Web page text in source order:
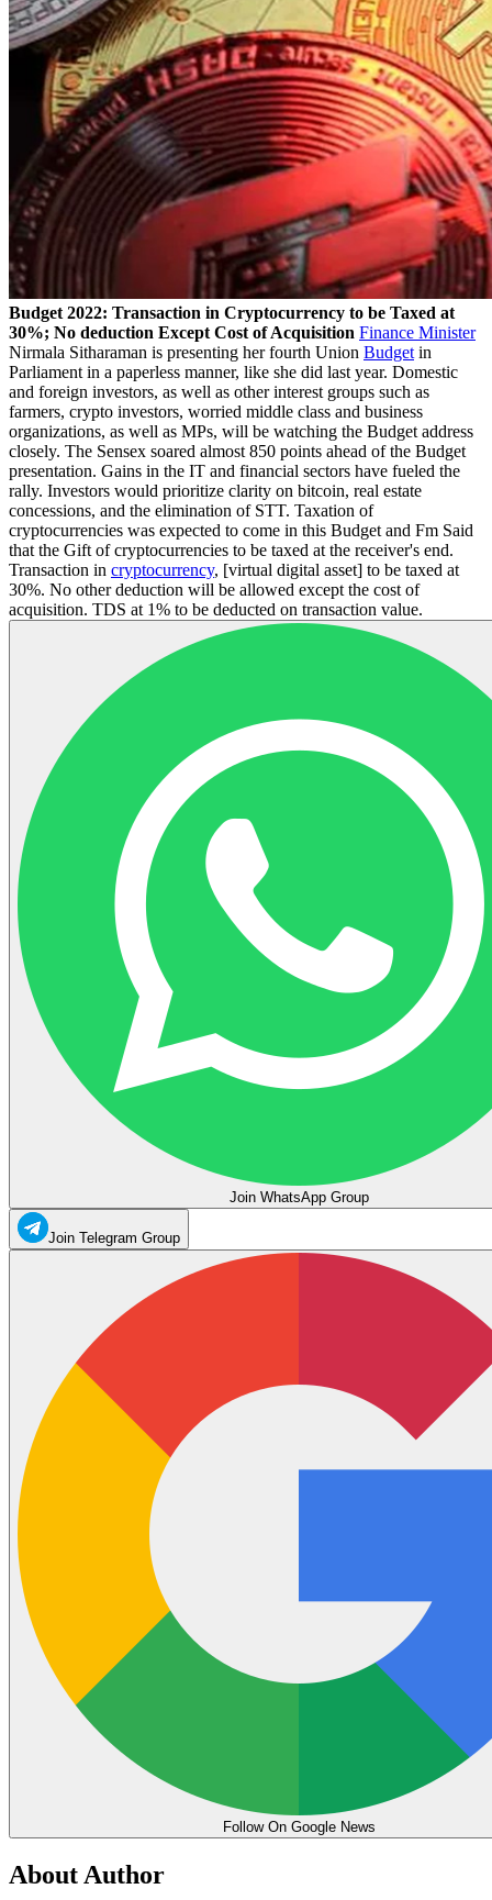
Budget 2022: Transaction in Cryptocurrency to be Taxed at
30%; No deduction Except Cost of Acquisition Finance Minister
Nirmala Sitharaman is presenting her fourth Union Budget in
Parliament in a paperless manner, like she did last year. Domestic
and foreign investors, as well as other interest groups such as
farmers, crypto investors, worried middle class and business
organizations, as well as MPs, will be watching the Budget address
closely. The Sensex soared almost 850 points ahead of the Budget
presentation. Gains in the IT and financial sectors have fueled the
rally. Investors would prioritize clarity on bitcoin, real estate
concessions, and the elimination of STT. Taxation of
cryptocurrencies was expected to come in this Budget and Fm Said
that the Gift of cryptocurrencies to be taxed at the receiver's end.
Transaction in cryptocurrency, [virtual digital asset] to be taxed at
30%. No other deduction will be allowed except the cost of
acquisition. TDS at 1% to be deducted on transaction value.
Join WhatsApp Group
Join Telegram Group
Follow On Google News
About Author